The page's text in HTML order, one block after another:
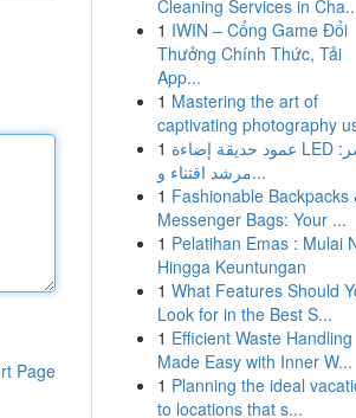
Page
Cleaning Services in
1 IWIN – Cổng Game Đổi
Thưởng Chính Thức, Tải
App...
1 Mastering the art of
captivating photography
1 عمود حديقة إضاءة LED بمصر:
مرشد اقتناء و...
1 Fashionable Backpacks
Messenger Bags: Your ...
1 Pelatihan Emas : Mulai
Hingga Keuntungan
1 What Features Should
Look for in the Best S...
1 Efficient Waste Handling
Made Easy with Inner W...
1 Planning the ideal
to locations that s...